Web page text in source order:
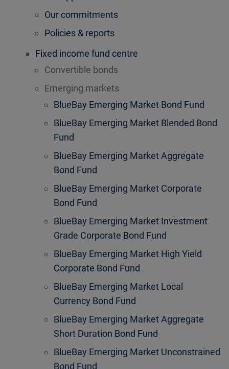
Our commitments
Policies & reports
Fixed income fund centre
Convertible bonds
Emerging markets
BlueBay Emerging Market Bond Fund
BlueBay Emerging Market Blended Bond
Fund
BlueBay Emerging Market Aggregate
Bond Fund
BlueBay Emerging Market Corporate
Bond Fund
BlueBay Emerging Market Investment
Grade Corporate Bond Fund
BlueBay Emerging Market High Yield
Corporate Bond Fund
BlueBay Emerging Market Local
Currency Bond Fund
BlueBay Emerging Market Aggregate
Short Duration Bond Fund
BlueBay Emerging Market Unconstrained
Bond Fund